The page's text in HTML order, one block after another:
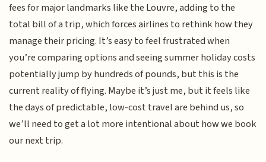
fees for major landmarks like the Louvre, adding to the
total bill of a trip, which forces airlines to rethink how they
manage their pricing. It’s easy to feel frustrated when
you’re comparing options and seeing summer holiday costs
potentially jump by hundreds of pounds, but this is the
current reality of flying. Maybe it’s just me, but it feels like
the days of predictable, low-cost travel are behind us, so
we’ll need to get a lot more intentional about how we book
our next trip.